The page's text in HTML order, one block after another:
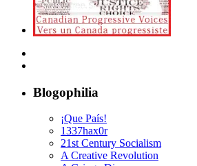
Blogophilia
¡Que País!
1337hax0r
21st Century Socialism
A Creative Revolution